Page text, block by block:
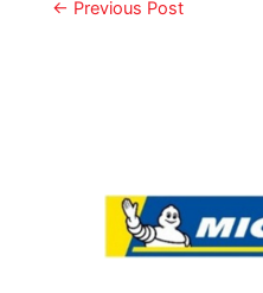
← Previous Post